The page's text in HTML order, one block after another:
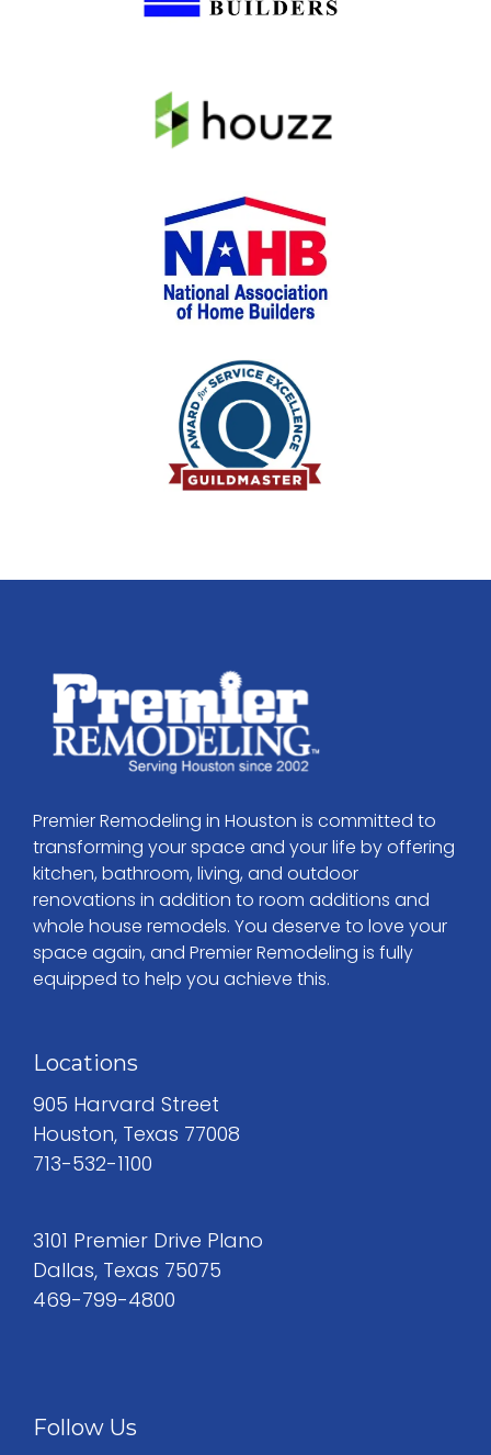
Premier Remodeling in Houston is committed to
transforming your space and your life by offering
kitchen, bathroom, living, and outdoor
renovations in addition to room additions and
whole house remodels. You deserve to love your
space again, and Premier Remodeling is fully
equipped to help you achieve this.
Locations
905 Harvard Street
Houston, Texas 77008
713-532-1100
3101 Premier Drive Plano
Dallas, Texas 75075
469-799-4800
Follow Us